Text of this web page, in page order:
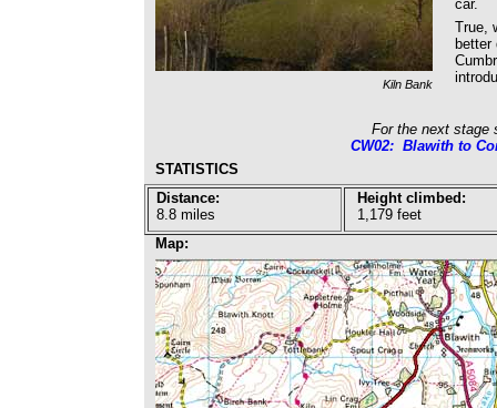
Kiln Bank
car.
True,
better
For the next stage
CW02: Blawith to
STATISTICS
Distance:
8.8 miles
Height climbed:
1,179 feet
Map: